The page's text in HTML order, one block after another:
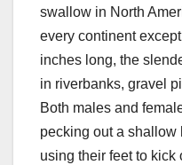
swallow in North
every continent
inches long, the
in riverbanks, gravel
Both males and
pecking out a shallow
using their feet to kick